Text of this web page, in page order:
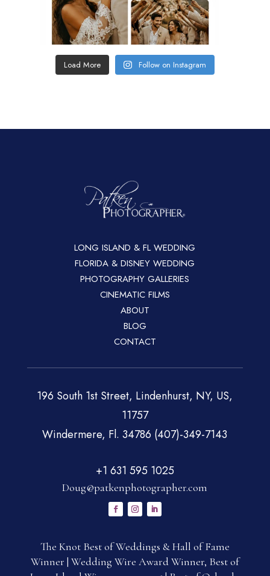
Load More Follow on Instagram
LONG ISLAND & FL WEDDING
FLORIDA & DISNEY WEDDING
PHOTOGRAPHY GALLERIES
CINEMATIC FILMS
ABOUT
BLOG
CONTACT
196 South 1st Street, Lindenhurst, NY, US,
11757
Windermere, Fl. 34786 (407)-349-7143
+1 631 595 1025
Doug@patkenphotographer.com
The Knot Best of Weddings & Hall of Fame
Winner | Wedding Wire Award Winner, Best of